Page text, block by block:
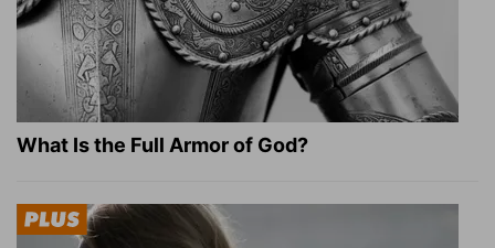
What Is the Full Armor of God?